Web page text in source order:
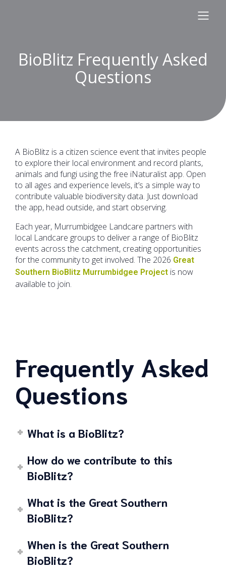
BioBlitz Frequently Asked
Questions
A BioBlitz is a citizen science event that invites people
to explore their local environment and record plants,
animals and fungi using the free iNaturalist app. Open
to all ages and experience levels, it’s a simple way to
contribute valuable biodiversity data. Just download
the app, head outside, and start observing.
Each year, Murrumbidgee Landcare partners with
local Landcare groups to deliver a range of BioBlitz
events across the catchment, creating opportunities
for the community to get involved. The 2026 Great
Southern BioBlitz Murrumbidgee Project is now
available to join.
Frequently Asked
Questions
What is a BioBlitz?
How do we contribute to this
BioBlitz?
What is the Great Southern
BioBlitz?
When is the Great Southern
BioBlitz?